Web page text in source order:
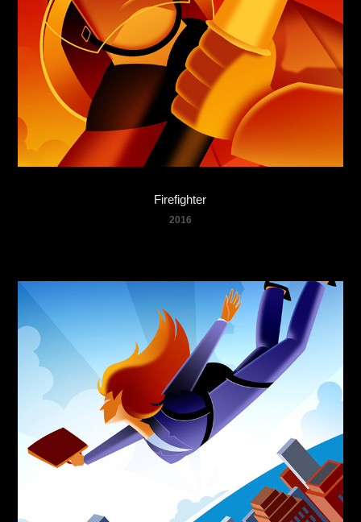
Firefighter
2016